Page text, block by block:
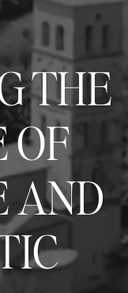
THE
OF
AND